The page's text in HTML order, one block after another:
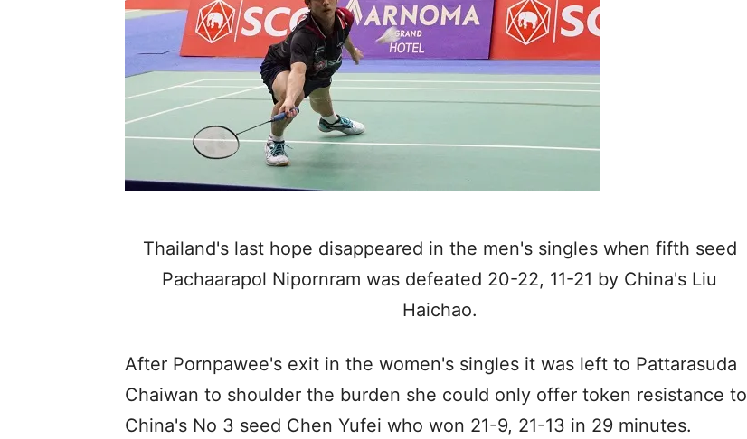
Thailand's last hope disappeared in the men's singles when fifth seed
Pachaarapol Nipornram was defeated 20-22, 11-21 by China's Liu
Haichao.
After Pornpawee's exit in the women's singles it was left to Pattarasuda
Chaiwan to shoulder the burden she could only offer token resistance to
China's No 3 seed Chen Yufei who won 21-9, 21-13 in 29 minutes.